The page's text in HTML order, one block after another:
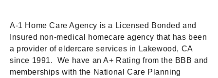
A-1 Home Care Agency is a Licensed Bonded and
Insured non-medical homecare agency that has been
a provider of eldercare services in Lakewood, CA
since 1991. We have an A+ Rating from the BBB and
memberships with the National Care Planning